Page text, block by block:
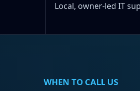
Local, owner-led IT
WHEN TO CALL US